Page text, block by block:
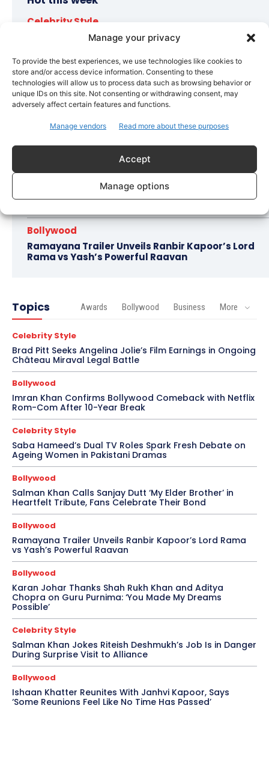
Manage your privacy
To provide the best experiences, we use technologies like cookies to
store and/or access device information. Consenting to these
technologies will allow us to process data such as browsing behavior or
unique IDs on this site. Not consenting or withdrawing consent, may
adversely affect certain features and functions.
Manage vendors Read more about these purposes
Accept
Manage options
Celebrity Style
Brad Pitt Seeks Angelina Jolie’s Film Earnings in
Bollywood
Imran Khan Confirms Bollywood Comeback with
Netflix Rom-Com After 10-Year Break
Celebrity Style
Salman Khan Calls Sanjay Dutt ‘My Elder Brother’
Bollywood
Ramayana Trailer Unveils Ranbir Kapoor’s Lord
Rama vs Yash’s Powerful Raavan
Topics Awards Bollywood Business More
Celebrity Style
Brad Pitt Seeks Angelina Jolie’s Film Earnings in Ongoing
Château Miraval Legal Battle
Bollywood
Imran Khan Confirms Bollywood Comeback with Netflix
Rom-Com After 10-Year Break
Celebrity Style
Saba Hameed’s Dual TV Roles Spark Fresh Debate on
Ageing Women in Pakistani Dramas
Bollywood
Salman Khan Calls Sanjay Dutt ‘My Elder Brother’ in
Heartfelt Tribute, Fans Celebrate Their Bond
Bollywood
Ramayana Trailer Unveils Ranbir Kapoor’s Lord Rama
vs Yash’s Powerful Raavan
Bollywood
Karan Johar Thanks Shah Rukh Khan and Aditya
Chopra on Guru Purnima: ‘You Made My Dreams
Possible’
Celebrity Style
Salman Khan Jokes Riteish Deshmukh’s Job Is in Danger
During Surprise Visit to Alliance
Bollywood
Ishaan Khatter Reunites With Janhvi Kapoor, Says
‘Some Reunions Feel Like No Time Has Passed’